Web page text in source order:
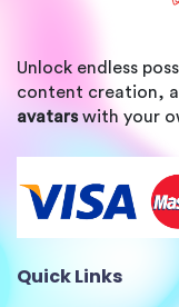
Unlock endless
content creation,
avatarswith your
Quick Links